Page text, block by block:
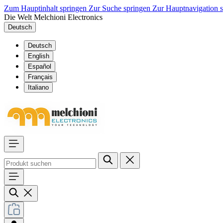
Zum Hauptinhalt springen Zur Suche springen Zur Hauptnavigation
Die Welt Melchioni Electronics
Deutsch
Deutsch
English
Español
Français
Italiano